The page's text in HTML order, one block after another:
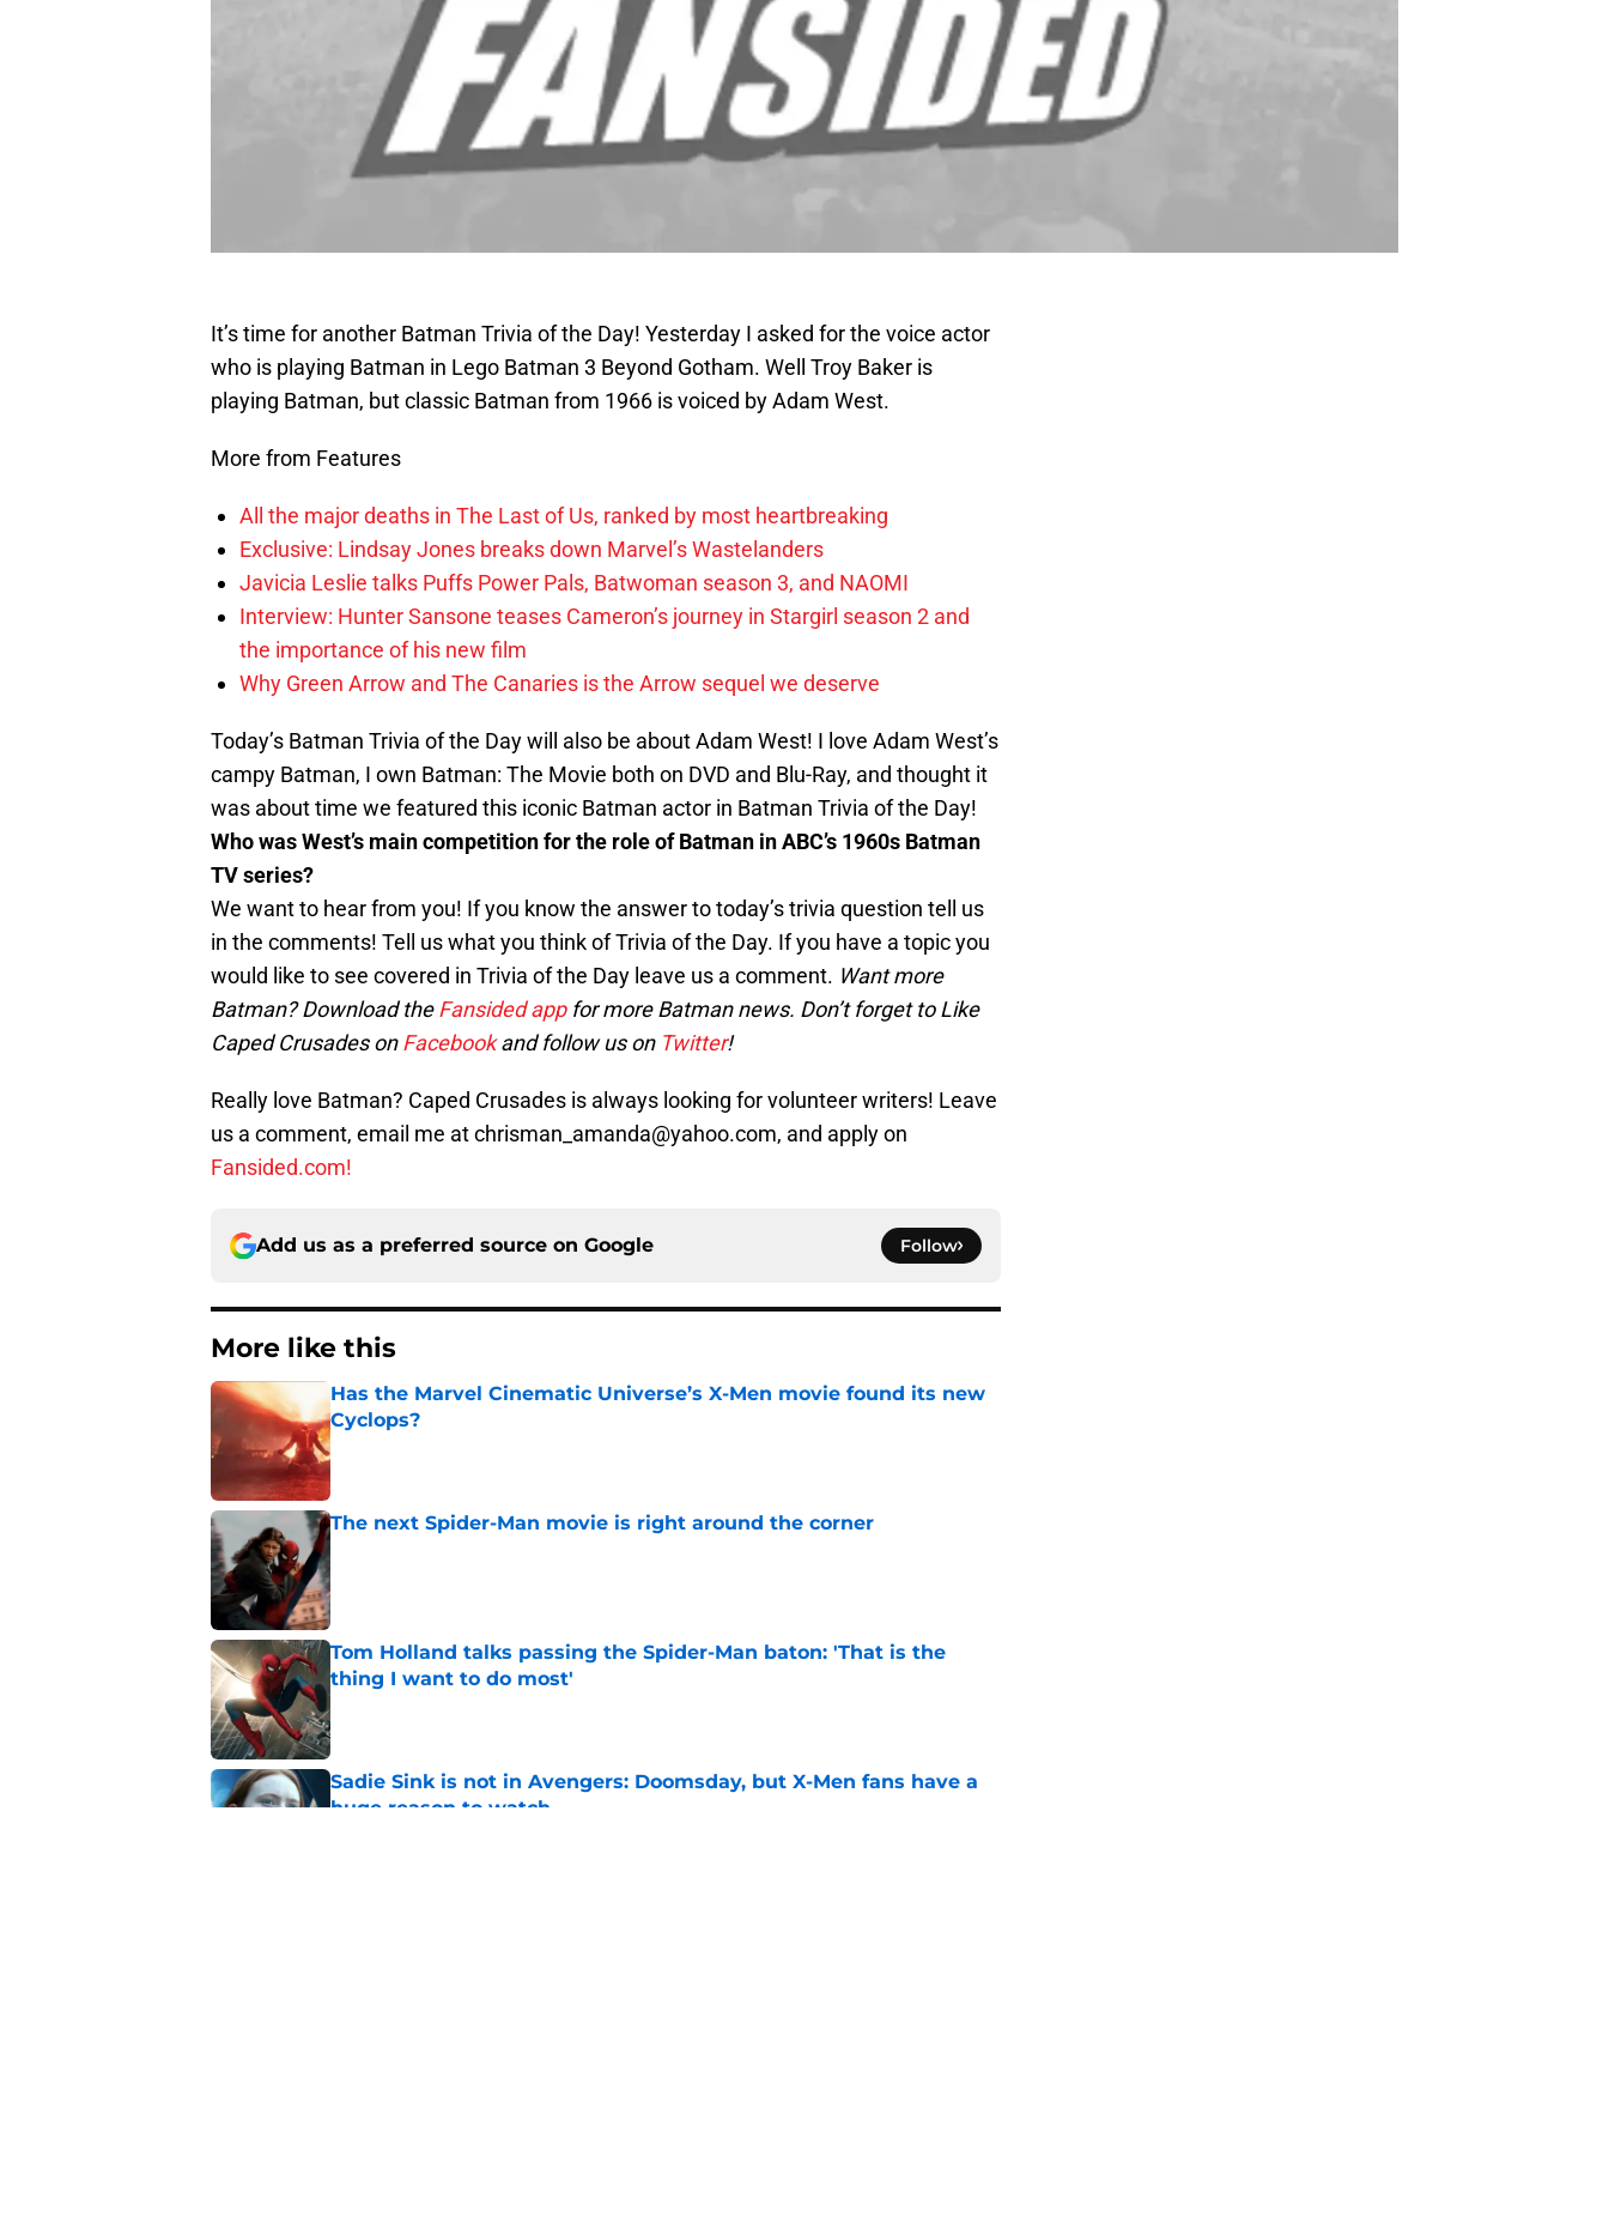
It’s time for another Batman Trivia of the Day! Yesterday I asked for the voice actor
who is playing Batman in Lego Batman 3 Beyond Gotham. Well Troy Baker is
playing Batman, but classic Batman from 1966 is voiced by Adam West.
More from Features
All the major deaths in The Last of Us, ranked by most heartbreaking
Exclusive: Lindsay Jones breaks down Marvel’s Wastelanders
Javicia Leslie talks Puffs Power Pals, Batwoman season 3, and NAOMI
Interview: Hunter Sansone teases Cameron’s journey in Stargirl season 2 and
the importance of his new film
Why Green Arrow and The Canaries is the Arrow sequel we deserve
Today’s Batman Trivia of the Day will also be about Adam West! I love Adam West’s
campy Batman, I own Batman: The Movie both on DVD and Blu-Ray, and thought it
was about time we featured this iconic Batman actor in Batman Trivia of the Day!
Who was West’s main competition for the role of Batman in ABC’s 1960s Batman
TV series?
We want to hear from you! If you know the answer to today’s trivia question tell us
in the comments! Tell us what you think of Trivia of the Day. If you have a topic you
would like to see covered in Trivia of the Day leave us a comment. Want more
Batman? Download theFansided appfor more Batman news. Don’t forget to Like
Caped Crusades onFacebookand follow us on Twitter!
Really love Batman? Caped Crusades is always looking for volunteer writers! Leave
us a comment, email me at chrisman_amanda@yahoo.com, and apply on
Fansided.com!
Add us as a preferred source on Google Follow
More like this
Has the Marvel Cinematic Universe’s X-Men movie found its new
Cyclops?
Published by on Invalid Date
The next Spider-Man movie is right around the corner
Tom Holland talks passing the Spider-Man baton: 'That is the
thing I want to do most'
Sadie Sink is not in Avengers: Doomsday, but X-Men fans have a
huge reason to watch